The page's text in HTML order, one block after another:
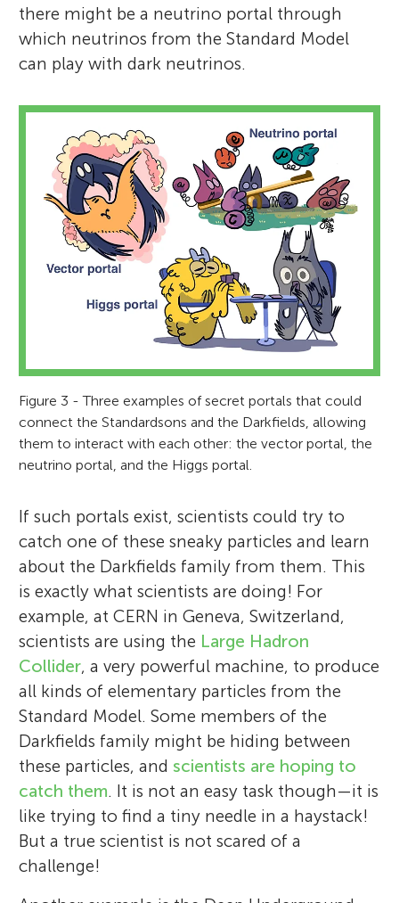
there might be a neutrino portal through
which neutrinos from the Standard Model
can play with dark neutrinos.
Figure 3 - Three examples of secret portals that could
connect the Standardsons and the Darkfields, allowing
them to interact with each other: the vector portal, the
neutrino portal, and the Higgs portal.
If such portals exist, scientists could try to
catch one of these sneaky particles and learn
about the Darkfields family from them. This
is exactly what scientists are doing! For
example, at CERN in Geneva, Switzerland,
scientists are using the Large Hadron
Collider, a very powerful machine, to produce
all kinds of elementary particles from the
Standard Model. Some members of the
Darkfields family might be hiding between
these particles, and scientists are hoping to
catch them. It is not an easy task though—it is
like trying to find a tiny needle in a haystack!
But a true scientist is not scared of a
challenge!